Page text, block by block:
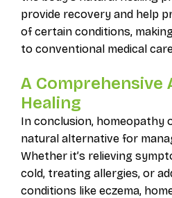
provide recovery and help
of certain conditions,
to conventional medical
A Comprehensive
Healing
In conclusion, homeopathy
natural alternative for
Whether it’s relieving
cold, treating allergies, or
conditions like eczema,